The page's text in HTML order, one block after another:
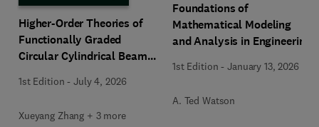
Higher-Order Theories of
Functionally Graded
Circular Cylindrical Beams
1st Edition -July 4, 2026
Xueyang Zhang + 3 more
Foundations of
Mathematical Modeling
and Analysis in Engineering
1st Edition -January 13, 2026
A. Ted Watson